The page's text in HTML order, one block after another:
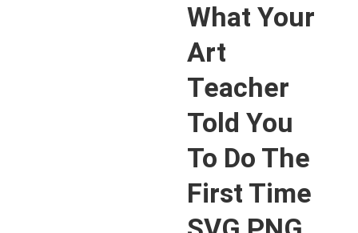
What Your
Art
Teacher
Told You
To Do The
First Time